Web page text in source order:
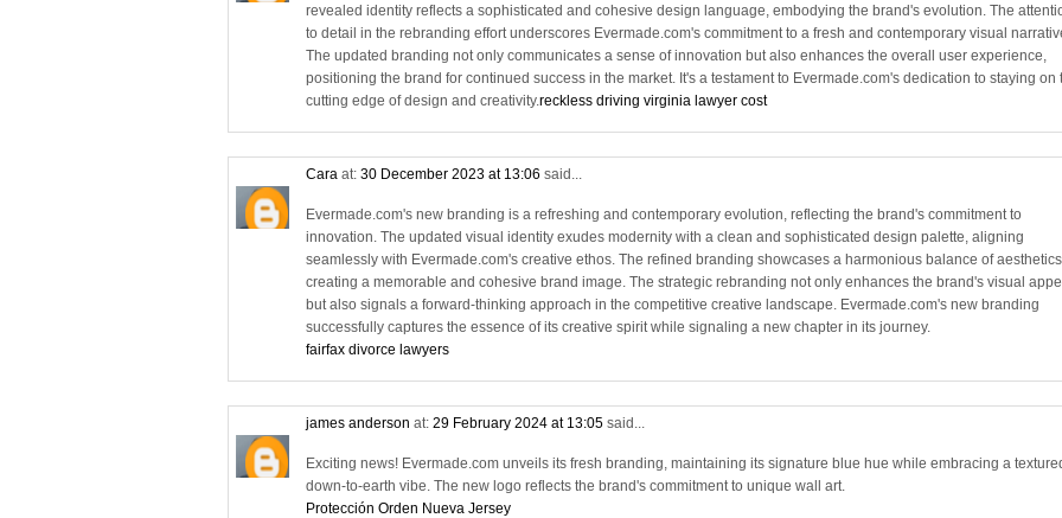
revealed identity reflects a sophisticated and cohesive design language, embodying the brand's evolution. The
to detail in the rebranding effort underscores Evermade.com's commitment to a fresh and contemporary visual
The updated branding not only communicates a sense of innovation but also enhances the overall user experience,
positioning the brand for continued success in the market. It's a testament to Evermade.com's dedication to staying on
cutting edge of design and creativity.reckless driving virginia lawyer cost
Cara at: 30 December 2023 at 13:06 said...
Evermade.com's new branding is a refreshing and contemporary evolution, reflecting the brand's commitment to
innovation. The updated visual identity exudes modernity with a clean and sophisticated design palette, aligning
seamlessly with Evermade.com's creative ethos. The refined branding showcases a harmonious balance of
creating a memorable and cohesive brand image. The strategic rebranding not only enhances the brand's visual
but also signals a forward-thinking approach in the competitive creative landscape. Evermade.com's new branding
successfully captures the essence of its creative spirit while signaling a new chapter in its journey.
fairfax divorce lawyers
james anderson at: 29 February 2024 at 13:05 said...
Exciting news! Evermade.com unveils its fresh branding, maintaining its signature blue hue while embracing a
down-to-earth vibe. The new logo reflects the brand's commitment to unique wall art.
Protección Orden Nueva Jersey